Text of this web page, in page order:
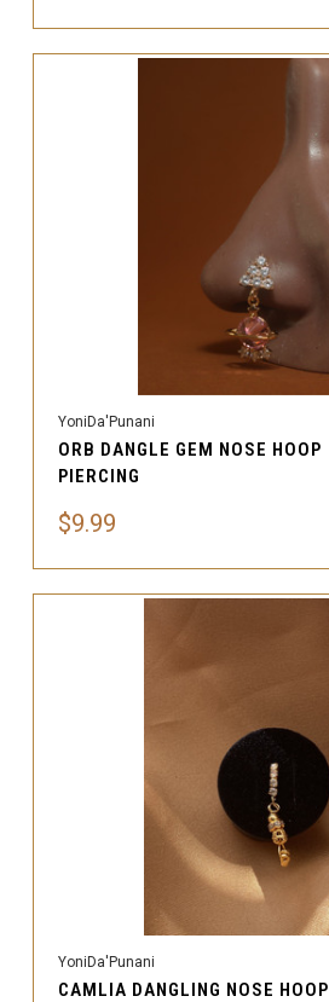
YoniDa'Punani
ORB DANGLE GEM NOSE HOOP
PIERCING
$9.99
YoniDa'Punani
CAMLIA DANGLING NOSE HOOP